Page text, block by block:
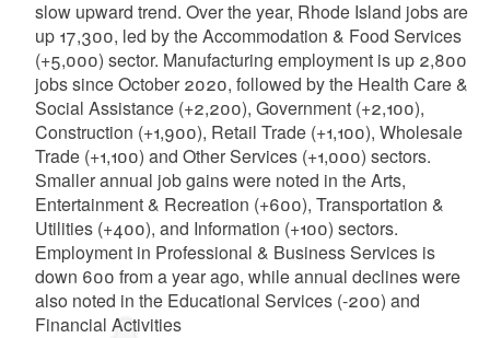
slow upward trend. Over the year, Rhode Island jobs are
up 17,300, led by the Accommodation & Food Services
(+5,000) sector. Manufacturing employment is up 2,800
jobs since October 2020, followed by the Health Care &
Social Assistance (+2,200), Government (+2,100),
Construction (+1,900), Retail Trade (+1,100), Wholesale
Trade (+1,100) and Other Services (+1,000) sectors.
Smaller annual job gains were noted in the Arts,
Entertainment & Recreation (+600), Transportation &
Utilities (+400), and Information (+100) sectors.
Employment in Professional & Business Services is
down 600 from a year ago, while annual declines were
also noted in the Educational Services (-200) and
Financial Activities